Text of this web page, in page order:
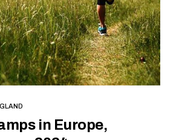
BOOK NOW
in Europe,